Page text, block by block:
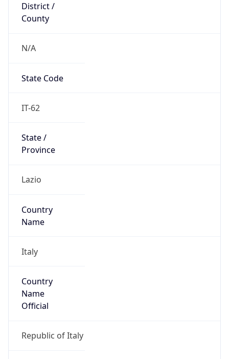
District /
County
N/A
State Code
IT-62
State /
Province
Lazio
Country
Name
Italy
Country
Name
Official
Republic of Italy